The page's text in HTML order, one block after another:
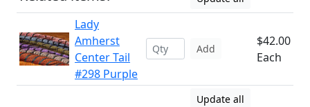
Lady
Amherst
Center Tail
#298 Purple
Add
$42.00
Each
Update all